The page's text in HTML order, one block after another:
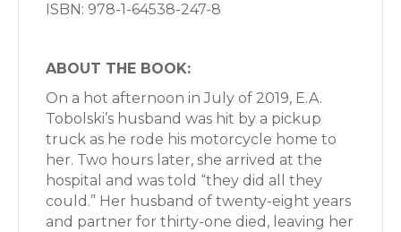
ISBN: 978-1-64538-247-8
ABOUT THE BOOK:
On a hot afternoon in July of 2019, E.A.
Tobolski’s husband was hit by a pickup
truck as he rode his motorcycle home to
her. Two hours later, she arrived at the
hospital and was told “they did all they
could.” Her husband of twenty-eight years
and partner for thirty-one died, leaving her